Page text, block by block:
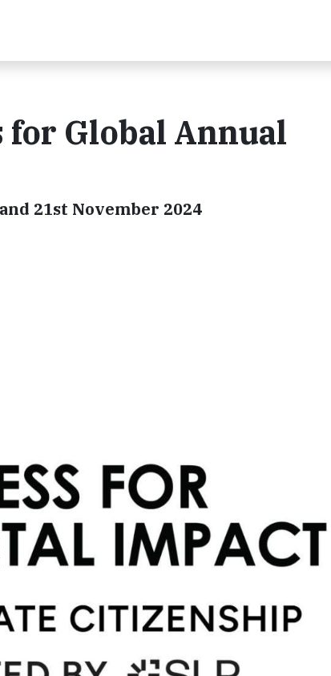
for Global Annual
21st November 2024